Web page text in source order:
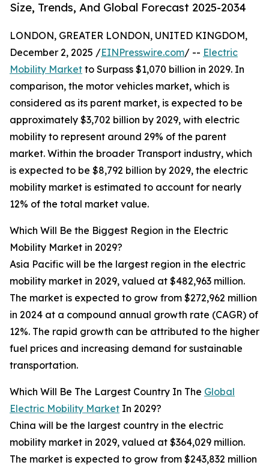
Size, Trends, And Global Forecast 2025-2034
LONDON, GREATER LONDON, UNITED KINGDOM,
December 2, 2025 /EINPresswire.com/ -- Electric
Mobility Market to Surpass $1,070 billion in 2029. In
comparison, the motor vehicles market, which is
considered as its parent market, is expected to be
approximately $3,702 billion by 2029, with electric
mobility to represent around 29% of the parent
market. Within the broader Transport industry, which
is expected to be $8,792 billion by 2029, the electric
mobility market is estimated to account for nearly
12% of the total market value.
Which Will Be the Biggest Region in the Electric
Mobility Market in 2029?
Asia Pacific will be the largest region in the electric
mobility market in 2029, valued at $482,963 million.
The market is expected to grow from $272,962 million
in 2024 at a compound annual growth rate (CAGR) of
12%. The rapid growth can be attributed to the higher
fuel prices and increasing demand for sustainable
transportation.
Which Will Be The Largest Country In The Global
Electric Mobility Market In 2029?
China will be the largest country in the electric
mobility market in 2029, valued at $364,029 million.
The market is expected to grow from $243,832 million